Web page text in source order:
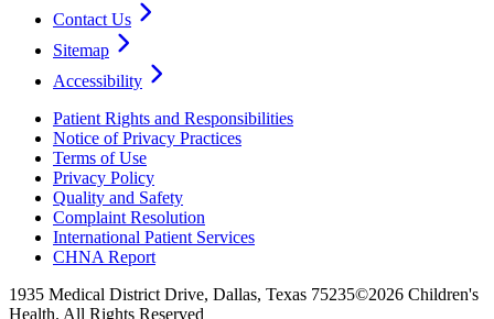
Contact Us
Sitemap
Accessibility
Patient Rights and Responsibilities
Notice of Privacy Practices
Terms of Use
Privacy Policy
Quality and Safety
Complaint Resolution
International Patient Services
CHNA Report
1935 Medical District Drive, Dallas, Texas 75235©2026 Children's
Health. All Rights Reserved